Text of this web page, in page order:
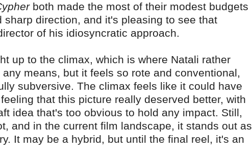
both made the most of their modest budgets
direction, and it's pleasing to see that
of his idiosyncratic approach.
up to the climax, which is where Natali rather
means, but it feels so rote and conventional,
subversive. The climax feels like it could have
that this picture really deserved better, with
idea that's too obvious to hold any impact. Still,
and in the current film landscape, it stands out as
It may be a hybrid, but until the final reel, it's an